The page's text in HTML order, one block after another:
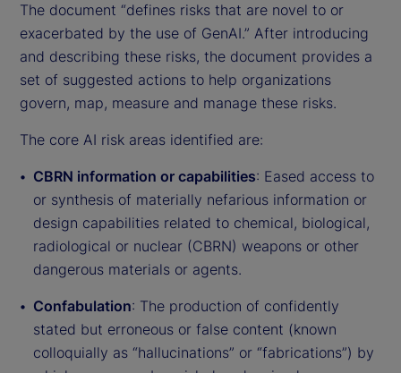
The document “defines risks that are novel to or
exacerbated by the use of GenAI.” After introducing
and describing these risks, the document provides a
set of suggested actions to help organizations
govern, map, measure and manage these risks.
The core AI risk areas identified are:
CBRN information or capabilities: Eased access to
or synthesis of materially nefarious information or
design capabilities related to chemical, biological,
radiological or nuclear (CBRN) weapons or other
dangerous materials or agents.
Confabulation: The production of confidently
stated but erroneous or false content (known
colloquially as “hallucinations” or “fabrications”) by